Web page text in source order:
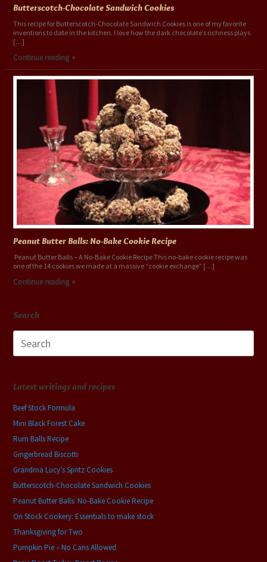
Butterscotch-Chocolate Sandwich Cookies
This recipe for Butterscotch-Chocolate Sandwich Cookies is one of my favorite
inventions to date in the kitchen. I love how the dark chocolate’s richness plays
[…]
Continue reading
Peanut Butter Balls: No-Bake Cookie Recipe
Peanut Butter Balls – A No-Bake Cookie Recipe This no-bake cookie recipe was
one of the 14 cookies we made at a massive “cookie exchange” […]
Continue reading
Search
for:
Latest writings and recipes
Beef Stock Formula
Mini Black Forest Cake
Rum Balls Recipe
Gingerbread Biscotti
Grandma Lucy’s Spritz Cookies
Butterscotch-Chocolate Sandwich Cookies
Peanut Butter Balls: No-Bake Cookie Recipe
On Stock Cookery: Essentials to make stock
Thanksgiving for Two
Pumpkin Pie – No Cans Allowed